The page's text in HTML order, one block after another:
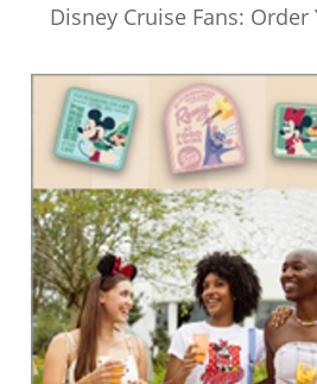
Disney Cruise Fans: Order